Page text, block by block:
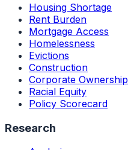
Housing Shortage
Rent Burden
Mortgage Access
Homelessness
Evictions
Construction
Corporate Ownership
Racial Equity
Policy Scorecard
Research